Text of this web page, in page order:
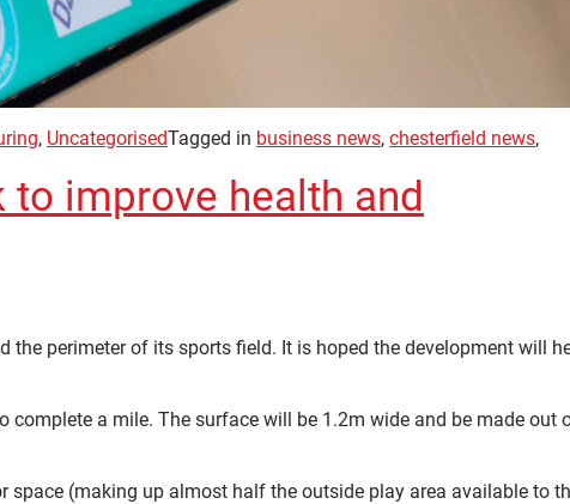
, UncategorisedTagged in business news, chesterfield news,
to improve health and
perimeter of its sports field. It is hoped the development will
a mile. The surface will be 1.2m wide and be made out
space (making up almost half the outside play area available to